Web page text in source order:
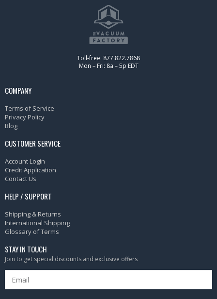
Toll-free: 877.822.7868
Mon – Fri: 8a – 5p EDT
COMPANY
Terms of Service
Privacy Policy
Blog
CUSTOMER SERVICE
Account Login
Credit Application
Contact Us
HELP / SUPPORT
Shipping & Returns
International Shipping
Glossary of Terms
STAY IN TOUCH
Join to get special discounts and exclusive offers